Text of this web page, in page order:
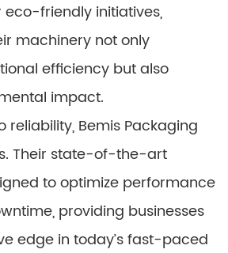
eco-friendly initiatives,
machinery not only
efficiency but also
impact.
reliability, Bemis Packaging
Their state-of-the-art
to optimize performance
providing businesses
edge in today’s fast-paced